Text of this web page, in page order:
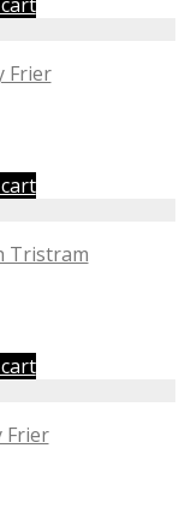
Frier
Tristram
Frier